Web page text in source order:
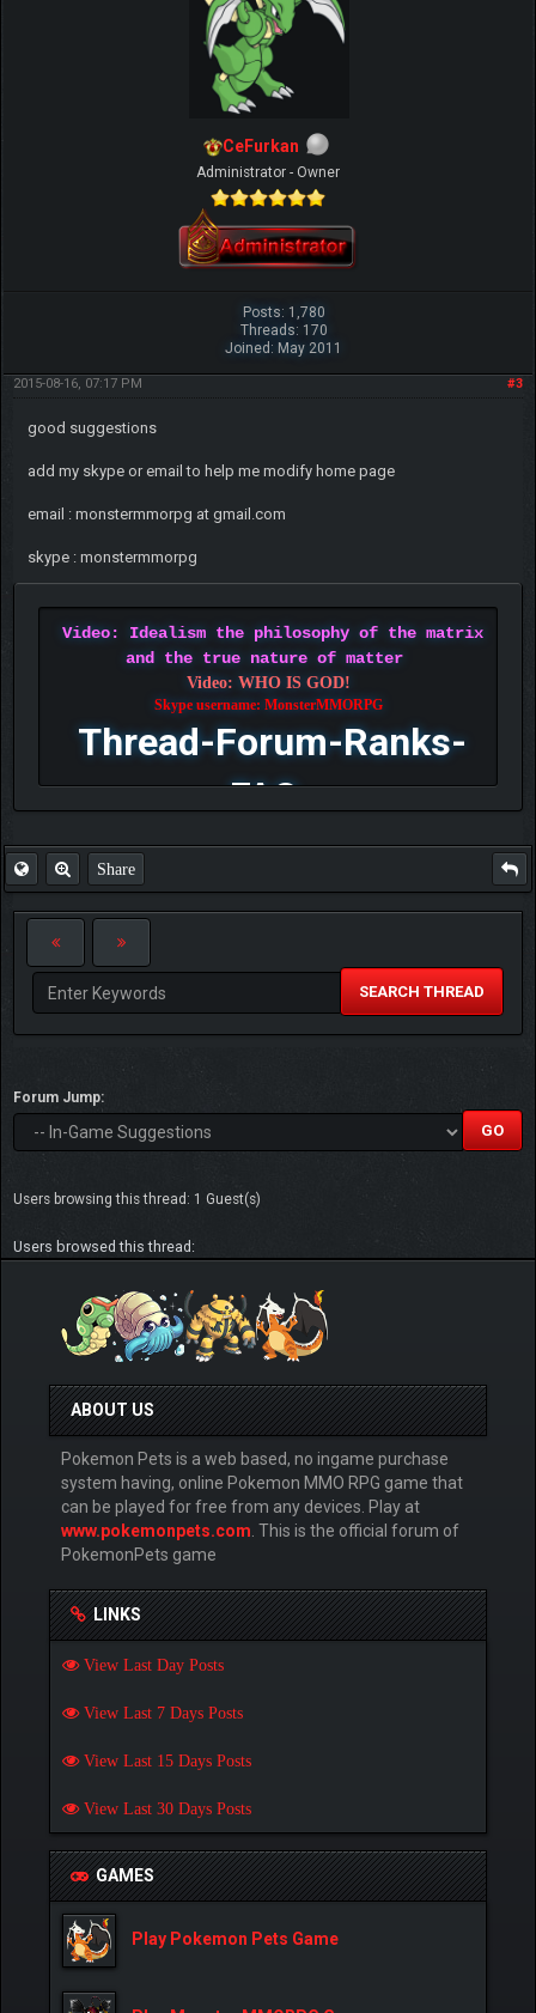
CeFurkan
Administrator - Owner
Posts: 1,780
Threads: 170
Joined: May 2011
#3
2015-08-16, 07:17 PM
good suggestions
add my skype or email to help me modify home page
email : monstermmorpg at gmail.com
skype : monstermmorpg
Video: Idealism the philosophy of the matrix
and the true nature of matter
Video: WHO IS GOD!
Skype username: MonsterMMORPG
Thread-Forum-Ranks-
FAQ
Share
SEARCH THREAD
Forum Jump:
Users browsing this thread: 1 Guest(s)
Users browsed this thread:
ABOUT US
Pokemon Pets is a web based, no ingame purchase
system having, online Pokemon MMO RPG game that
can be played for free from any devices. Play at
www.pokemonpets.com. This is the official forum of
PokemonPets game
LINKS
View Last Day Posts
View Last 7 Days Posts
View Last 15 Days Posts
View Last 30 Days Posts
GAMES
Play Pokemon Pets Game